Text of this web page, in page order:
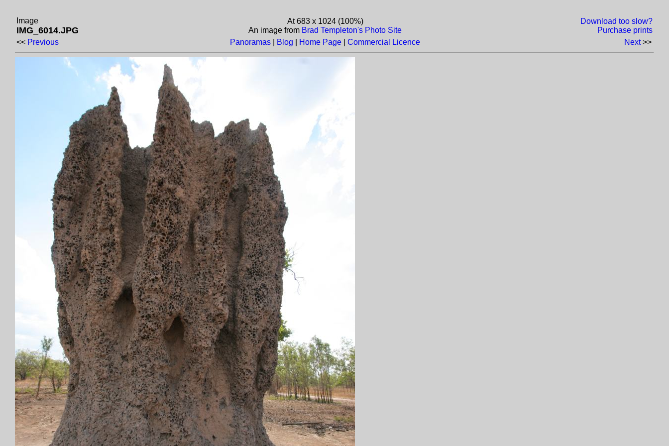
Image
IMG_6014.JPG
At 683 x 1024 (100%)
An image from Brad Templeton's Photo Site
Download too slow?
Purchase prints
<< Previous Panoramas Blog Home Page Commercial Licence Next>>